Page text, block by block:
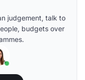
judgement, talk to
budgets over